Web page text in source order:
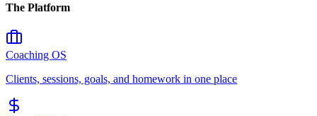
The Platform
Coaching OS
Clients, sessions, goals, and homework in one place